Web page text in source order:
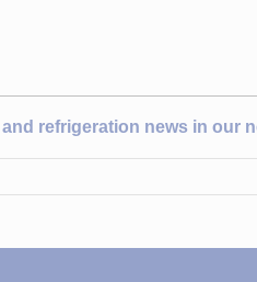
and refrigeration news in our